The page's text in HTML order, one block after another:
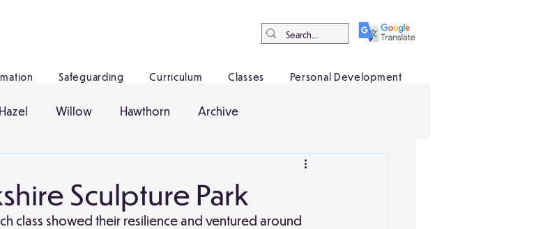
Safeguarding Curriculum Classes Personal Development
Hazel Willow Hawthorn Archive
Sculpture Park
class showed their resilience and ventured around